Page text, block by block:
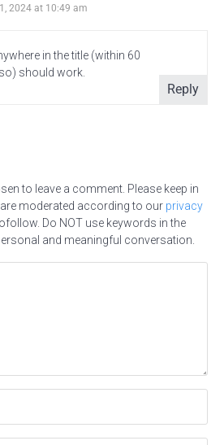
2024 at 10:49 am
in the title (within 60
should work.
Reply
to leave a comment. Please keep in
moderated according to our privacy
Do NOT use keywords in the
and meaningful conversation.